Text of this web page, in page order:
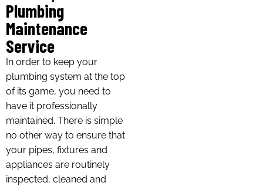
Plumbing
Maintenance
Service
In order to keep your
plumbing system at the top
of its game, you need to
have it professionally
maintained. There is simple
no other way to ensure that
your pipes, fixtures and
appliances are routinely
inspected, cleaned and